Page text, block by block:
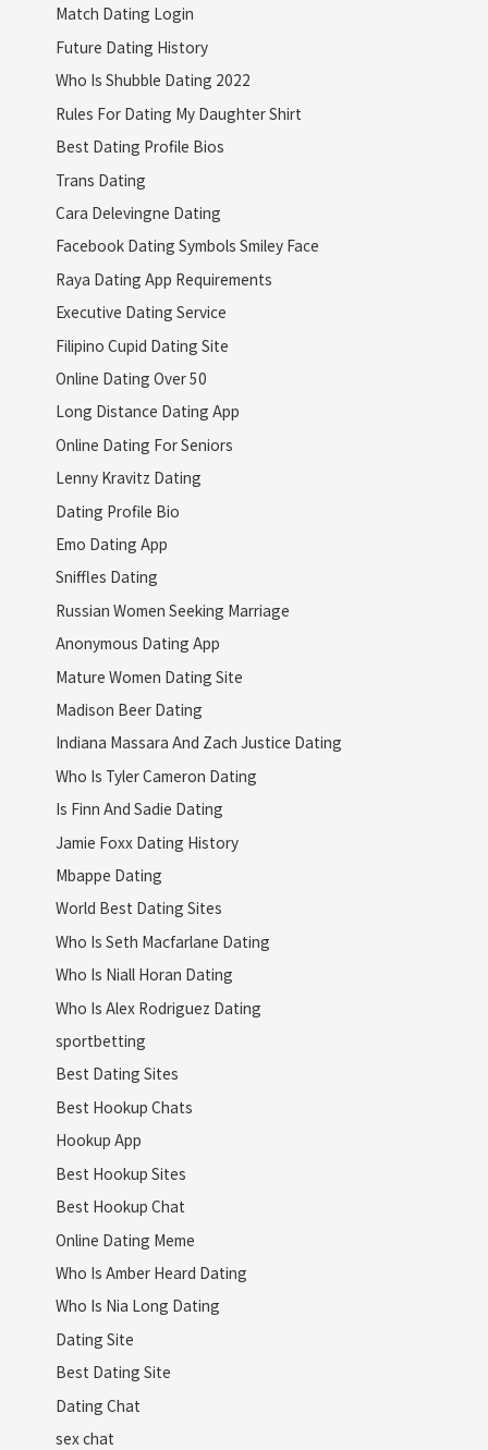
Match Dating Login
Future Dating History
Who Is Shubble Dating 2022
Rules For Dating My Daughter Shirt
Best Dating Profile Bios
Trans Dating
Cara Delevingne Dating
Facebook Dating Symbols Smiley Face
Raya Dating App Requirements
Executive Dating Service
Filipino Cupid Dating Site
Online Dating Over 50
Long Distance Dating App
Online Dating For Seniors
Lenny Kravitz Dating
Dating Profile Bio
Emo Dating App
Sniffles Dating
Russian Women Seeking Marriage
Anonymous Dating App
Mature Women Dating Site
Madison Beer Dating
Indiana Massara And Zach Justice Dating
Who Is Tyler Cameron Dating
Is Finn And Sadie Dating
Jamie Foxx Dating History
Mbappe Dating
World Best Dating Sites
Who Is Seth Macfarlane Dating
Who Is Niall Horan Dating
Who Is Alex Rodriguez Dating
sportbetting
Best Dating Sites
Best Hookup Chats
Hookup App
Best Hookup Sites
Best Hookup Chat
Online Dating Meme
Who Is Amber Heard Dating
Who Is Nia Long Dating
Dating Site
Best Dating Site
Dating Chat
sex chat